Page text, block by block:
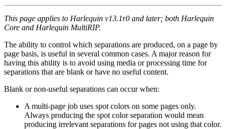
This page applies to Harlequin v13.1r0 and later; both Harlequin
Core and Harlequin MultiRIP.
The ability to control which separations are produced, on a page by
page basis, is useful in several common cases. A major reason for
having this ability is to avoid using media or processing time for
separations that are blank or have no useful content.
Blank or non-useful separations can occur when:
A multi-page job uses spot colors on some pages only.
Always producing the spot color separation would mean
producing irrelevant separations for pages not using that color.